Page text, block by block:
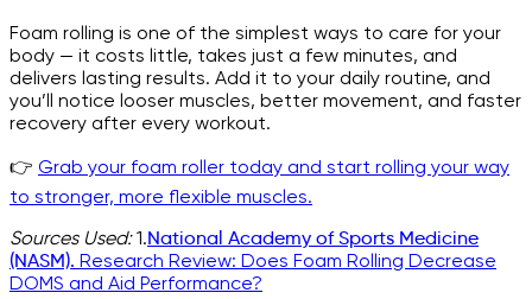
Foam rolling is one of the simplest ways to care for your
body — it costs little, takes just a few minutes, and
delivers lasting results. Add it to your daily routine, and
you’ll notice looser muscles, better movement, and faster
recovery after every workout.
👉 Grab your foam roller today and start rolling your way
to stronger, more flexible muscles.
Sources Used:1.National Academy of Sports Medicine
(NASM). Research Review: Does Foam Rolling Decrease
DOMS and Aid Performance?